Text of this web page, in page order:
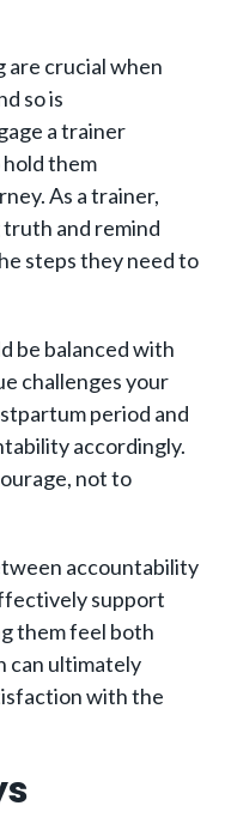
are crucial when
so is
a trainer
them
As a trainer,
truth and remind
steps they need to
be balanced with
challenges your
period and
accordingly.
not to
accountability
support
them feel both
can ultimately
with the